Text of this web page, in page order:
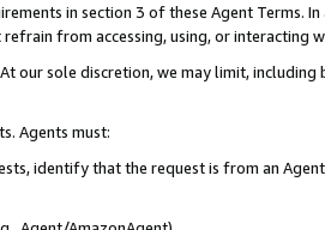
in section 3 of these Agent Terms.
from accessing, using, or interacting
our sole discretion, we may limit,
Agents must:
identify that the request is from an